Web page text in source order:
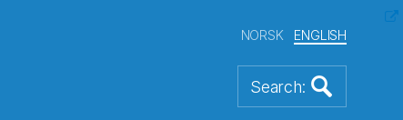
NORSK ENGLISH